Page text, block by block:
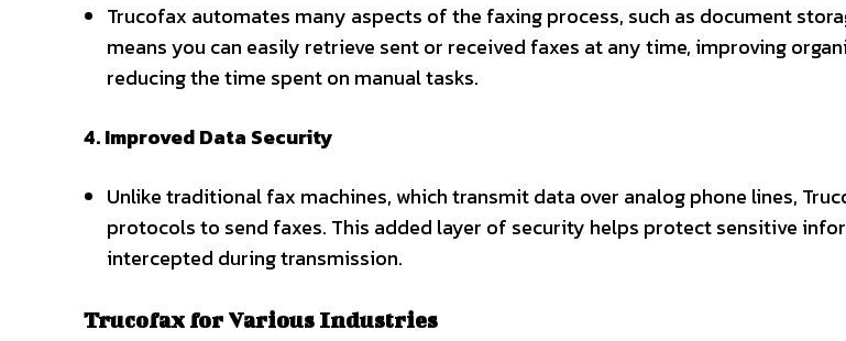
Trucofax automates many aspects of the faxing process, such as document
means you can easily retrieve sent or received faxes at any time, improving
reducing the time spent on manual tasks.
4. Improved Data Security
Unlike traditional fax machines, which transmit data over analog phone lines,
protocols to send faxes. This added layer of security helps protect sensitive
intercepted during transmission.
Trucofax for Various Industries